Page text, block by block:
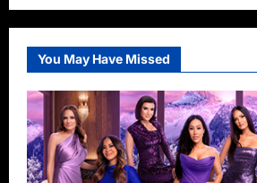
You May Have Missed